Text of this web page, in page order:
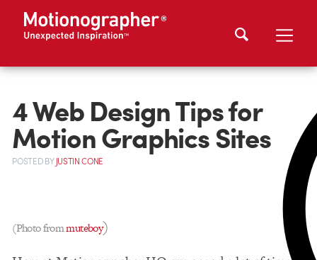
4 Web Design Tips for
Motion Graphics Sites
POSTEDBYJUSTIN CONE
(Photo frommuteboy)